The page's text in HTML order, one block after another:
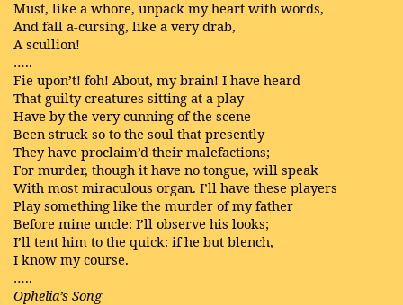
Must, like a whore, unpack my heart with words,
And fall a-cursing, like a very drab,
A scullion!
…..
Fie upon’t! foh! About, my brain! I have heard
That guilty creatures sitting at a play
Have by the very cunning of the scene
Been struck so to the soul that presently
They have proclaim’d their malefactions;
For murder, though it have no tongue, will speak
With most miraculous organ. I’ll have these players
Play something like the murder of my father
Before mine uncle: I’ll observe his looks;
I’ll tent him to the quick: if he but blench,
I know my course.
…..
Ophelia’s Song